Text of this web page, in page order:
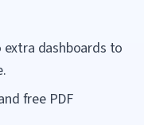
dashboards to
free PDF